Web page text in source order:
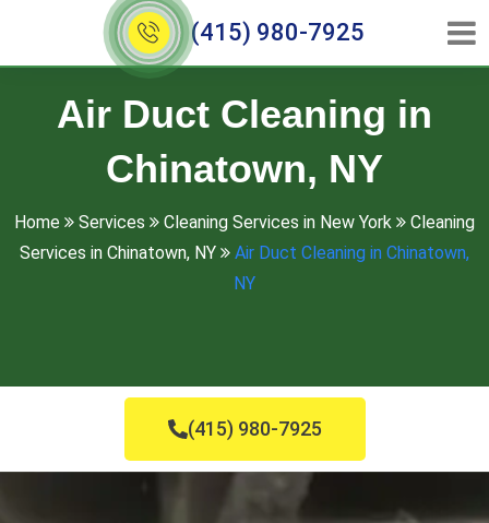
(415) 980-7925
Air Duct Cleaning in
Chinatown, NY
Home Services Cleaning Services in New York
Cleaning
Services in Chinatown, NY
Air Duct Cleaning in Chinatown,
NY
(415) 980-7925